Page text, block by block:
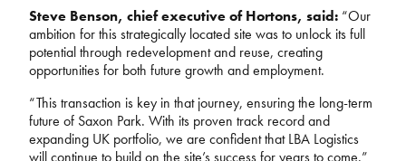
Steve Benson, chief executive of Hortons, said: “Our
ambition for this strategically located site was to unlock its full
potential through redevelopment and reuse, creating
opportunities for both future growth and employment.
“This transaction is key in that journey, ensuring the long-term
future of Saxon Park. With its proven track record and
expanding UK portfolio, we are confident that LBA Logistics
will continue to build on the site’s success for years to come.”